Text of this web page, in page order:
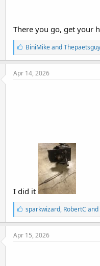
There you go, get your
L
i
k
e
BiniMikeandThepaetsguy
Apr 14, 2026
I did it
L
i
k
e
sparkwizard, RobertC and
Apr 15, 2026